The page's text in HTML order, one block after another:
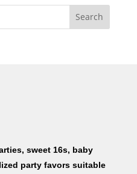
Search
sweet 16s, baby
party favors suitable